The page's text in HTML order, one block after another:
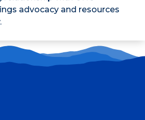
advocacy and resources